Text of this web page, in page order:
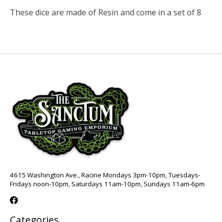
These dice are made of Resin and come in a set of 8
4615 Washington Ave., Racine Mondays 3pm-10pm, Tuesdays-
Fridays noon-10pm, Saturdays 11am-10pm, Sundays 11am-6pm